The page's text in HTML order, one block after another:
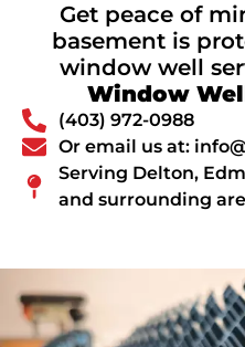
Get peace of
basement is
window well
Window
(403) 972-0988
Or email us at:
Serving Delton,
and surrounding